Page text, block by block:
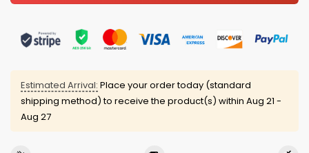
Estimated Arrival: Place your order today (standard
shipping method) to receive the product(s) within Aug 21 -
Aug 27